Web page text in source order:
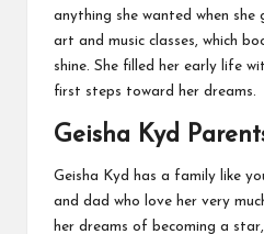
anything she wanted when she
art and music classes, which
shine. She filled her early life
first steps toward her dreams.
Geisha Kyd
Geisha Kyd has a family like
and dad who love her very
her dreams of becoming a